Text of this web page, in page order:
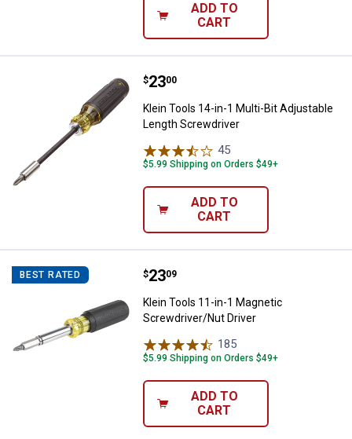
ADD TO
CART
Klein Tools 14-in-1 Multi-Bit
Price:
$23
. 00
Klein Tools 14-in-1 Multi-Bit Adjustable
Length Screwdriver
45
$5.99 Shipping on Orders $49+
ADD TO
CART
BEST RATED Klein Tools 11-in-1 Magnetic
Price:
$23
. 09
Klein Tools 11-in-1 Magnetic
Screwdriver/Nut Driver
185
$5.99 Shipping on Orders $49+
ADD TO
CART